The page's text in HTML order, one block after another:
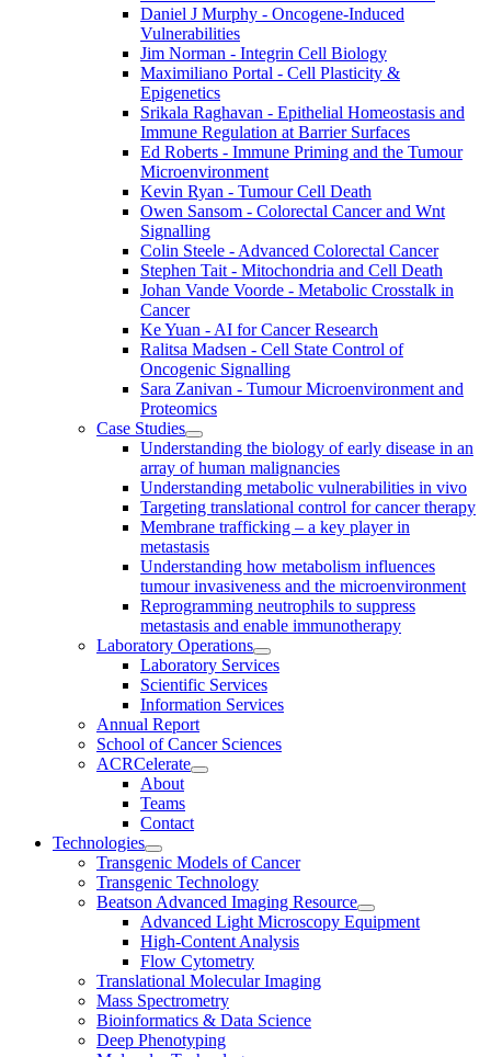
Daniel J Murphy - Oncogene-Induced
Vulnerabilities
Jim Norman - Integrin Cell Biology
Maximiliano Portal - Cell Plasticity &
Epigenetics
Srikala Raghavan - Epithelial Homeostasis and
Immune Regulation at Barrier Surfaces
Ed Roberts - Immune Priming and the Tumour
Microenvironment
Kevin Ryan - Tumour Cell Death
Owen Sansom - Colorectal Cancer and Wnt
Signalling
Colin Steele - Advanced Colorectal Cancer
Stephen Tait - Mitochondria and Cell Death
Johan Vande Voorde - Metabolic Crosstalk in
Cancer
Ke Yuan - AI for Cancer Research
Ralitsa Madsen - Cell State Control of
Oncogenic Signalling
Sara Zanivan - Tumour Microenvironment and
Proteomics
Case Studies
Understanding the biology of early disease in an
array of human malignancies
Understanding metabolic vulnerabilities in vivo
Targeting translational control for cancer therapy
Membrane trafficking – a key player in
metastasis
Understanding how metabolism influences
tumour invasiveness and the microenvironment
Reprogramming neutrophils to suppress
metastasis and enable immunotherapy
Laboratory Operations
Laboratory Services
Scientific Services
Information Services
Annual Report
School of Cancer Sciences
ACRCelerate
About
Teams
Contact
Technologies
Transgenic Models of Cancer
Transgenic Technology
Beatson Advanced Imaging Resource
Advanced Light Microscopy Equipment
High-Content Analysis
Flow Cytometry
Translational Molecular Imaging
Mass Spectrometry
Bioinformatics & Data Science
Deep Phenotyping